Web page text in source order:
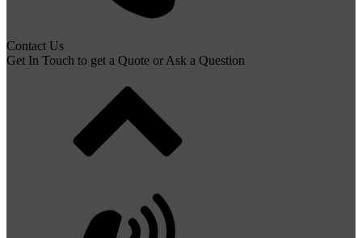
Contact Us
Get In Touch to get a Quote or Ask a Question